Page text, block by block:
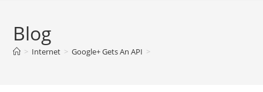
Blog
> Internet > Google+ Gets An API >